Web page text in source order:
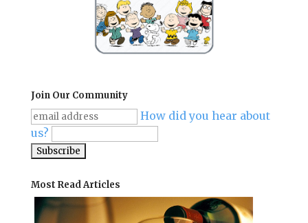
Join Our Community
How did you hear about
us?
Most Read Articles